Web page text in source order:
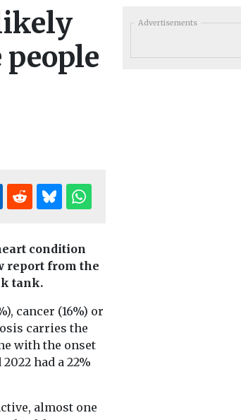
students
animated about
in class
Barnsley College
with local
condition
report from the
tank.
cancer (16%) or
carries the
with the onset
had a 22%
almost one
Advertisements